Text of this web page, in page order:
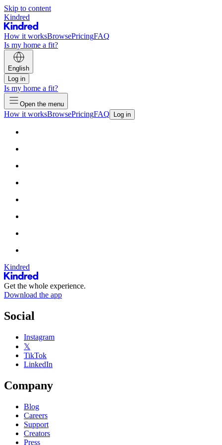
Skip to content
Kindred
How it worksBrowsePricingFAQ
Is my home a fit?
English
Log in
Is my home a fit?
Open the menu
How it worksBrowsePricingFAQ Log in
Kindred
Get the whole experience.
Download the app
Social
Instagram
𝕏
TikTok
LinkedIn
Company
Blog
Careers
Support
Creators
Press